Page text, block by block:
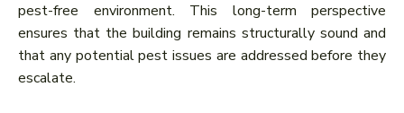
pest-free environment. This long-term perspective
ensures that the building remains structurally sound and
that any potential pest issues are addressed before they
escalate.